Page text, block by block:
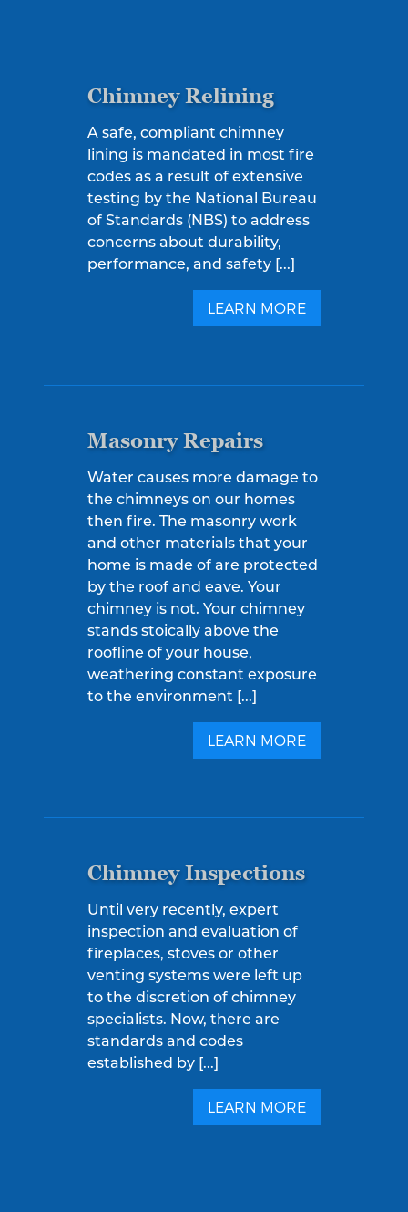
Chimney Relining
A safe, compliant chimney
lining is mandated in most fire
codes as a result of extensive
testing by the National Bureau
of Standards (NBS) to address
concerns about durability,
performance, and safety [...]
LEARN MORE
Masonry Repairs
Water causes more damage to
the chimneys on our homes
then fire. The masonry work
and other materials that your
home is made of are protected
by the roof and eave. Your
chimney is not. Your chimney
stands stoically above the
roofline of your house,
weathering constant exposure
to the environment [...]
LEARN MORE
Chimney Inspections
Until very recently, expert
inspection and evaluation of
fireplaces, stoves or other
venting systems were left up
to the discretion of chimney
specialists. Now, there are
standards and codes
established by [...]
LEARN MORE